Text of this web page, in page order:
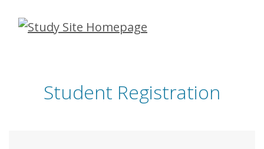
Skip
Student Registration